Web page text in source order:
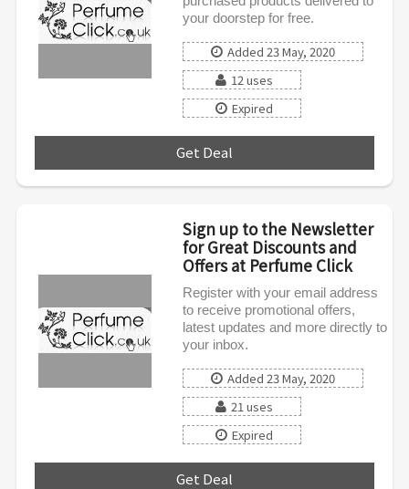
your doorstep for free.
Added 23 May, 2020
12 uses
Expired
Get Deal
Sign up to the Newsletter
for Great Discounts and
Offers at Perfume Click
Register with your email address
to receive promotional offers,
latest updates and more directly to
your inbox.
Added 23 May, 2020
21 uses
Expired
Get Deal